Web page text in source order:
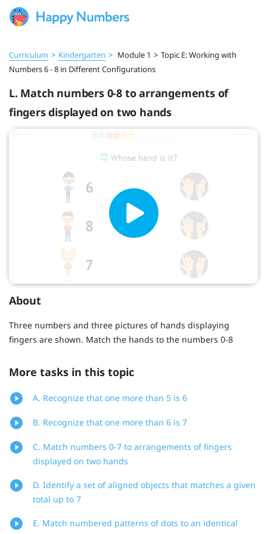
Curriculum > Kindergarten > Module 1 > Topic E: Working with
Numbers 6 - 8 in Different Configurations
L. Match numbers 0-8 to arrangements of
fingers displayed on two hands
About
Three numbers and three pictures of hands displaying
fingers are shown. Match the hands to the numbers 0-8
More tasks in this topic
A. Recognize that one more than 5 is 6
B. Recognize that one more than 6 is 7
C. Match numbers 0-7 to arrangements of fingers
displayed on two hands
D. Identify a set of aligned objects that matches a given
total up to 7
E. Match numbered patterns of dots to an identical